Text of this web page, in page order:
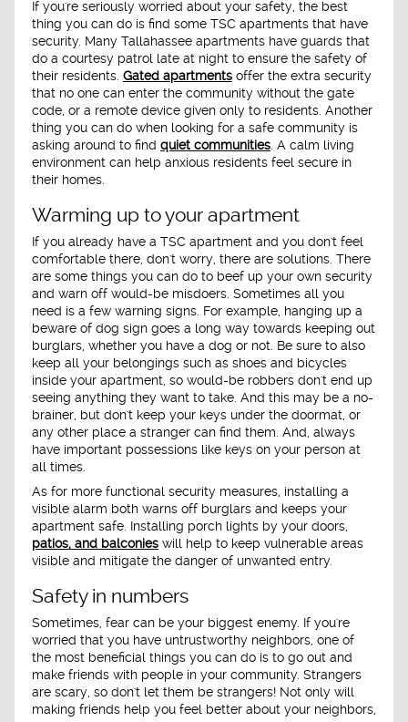
If you're seriously worried about your safety, the best
thing you can do is find some TSC apartments that have
security. Many Tallahassee apartments have guards that
do a courtesy patrol late at night to ensure the safety of
their residents. Gated apartments offer the extra security
that no one can enter the community without the gate
code, or a remote device given only to residents. Another
thing you can do when looking for a safe community is
asking around to find quiet communities. A calm living
environment can help anxious residents feel secure in
their homes.
Warming up to your apartment
If you already have a TSC apartment and you don't feel
comfortable there, don't worry, there are solutions. There
are some things you can do to beef up your own security
and warn off would-be misdoers. Sometimes all you
need is a few warning signs. For example, hanging up a
beware of dog sign goes a long way towards keeping out
burglars, whether you have a dog or not. Be sure to also
keep all your belongings such as shoes and bicycles
inside your apartment, so would-be robbers don't end up
seeing anything they want to take. And this may be a no-
brainer, but don't keep your keys under the doormat, or
any other place a stranger can find them. And, always
have important possessions like keys on your person at
all times.
As for more functional security measures, installing a
visible alarm both warns off burglars and keeps your
apartment safe. Installing porch lights by your doors,
patios, and balconies will help to keep vulnerable areas
visible and mitigate the danger of unwanted entry.
Safety in numbers
Sometimes, fear can be your biggest enemy. If you're
worried that you have untrustworthy neighbors, one of
the most beneficial things you can do is to go out and
make friends with people in your community. Strangers
are scary, so don't let them be strangers! Not only will
making friends help you feel better about your neighbors,